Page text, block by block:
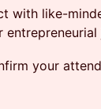
with like-
your